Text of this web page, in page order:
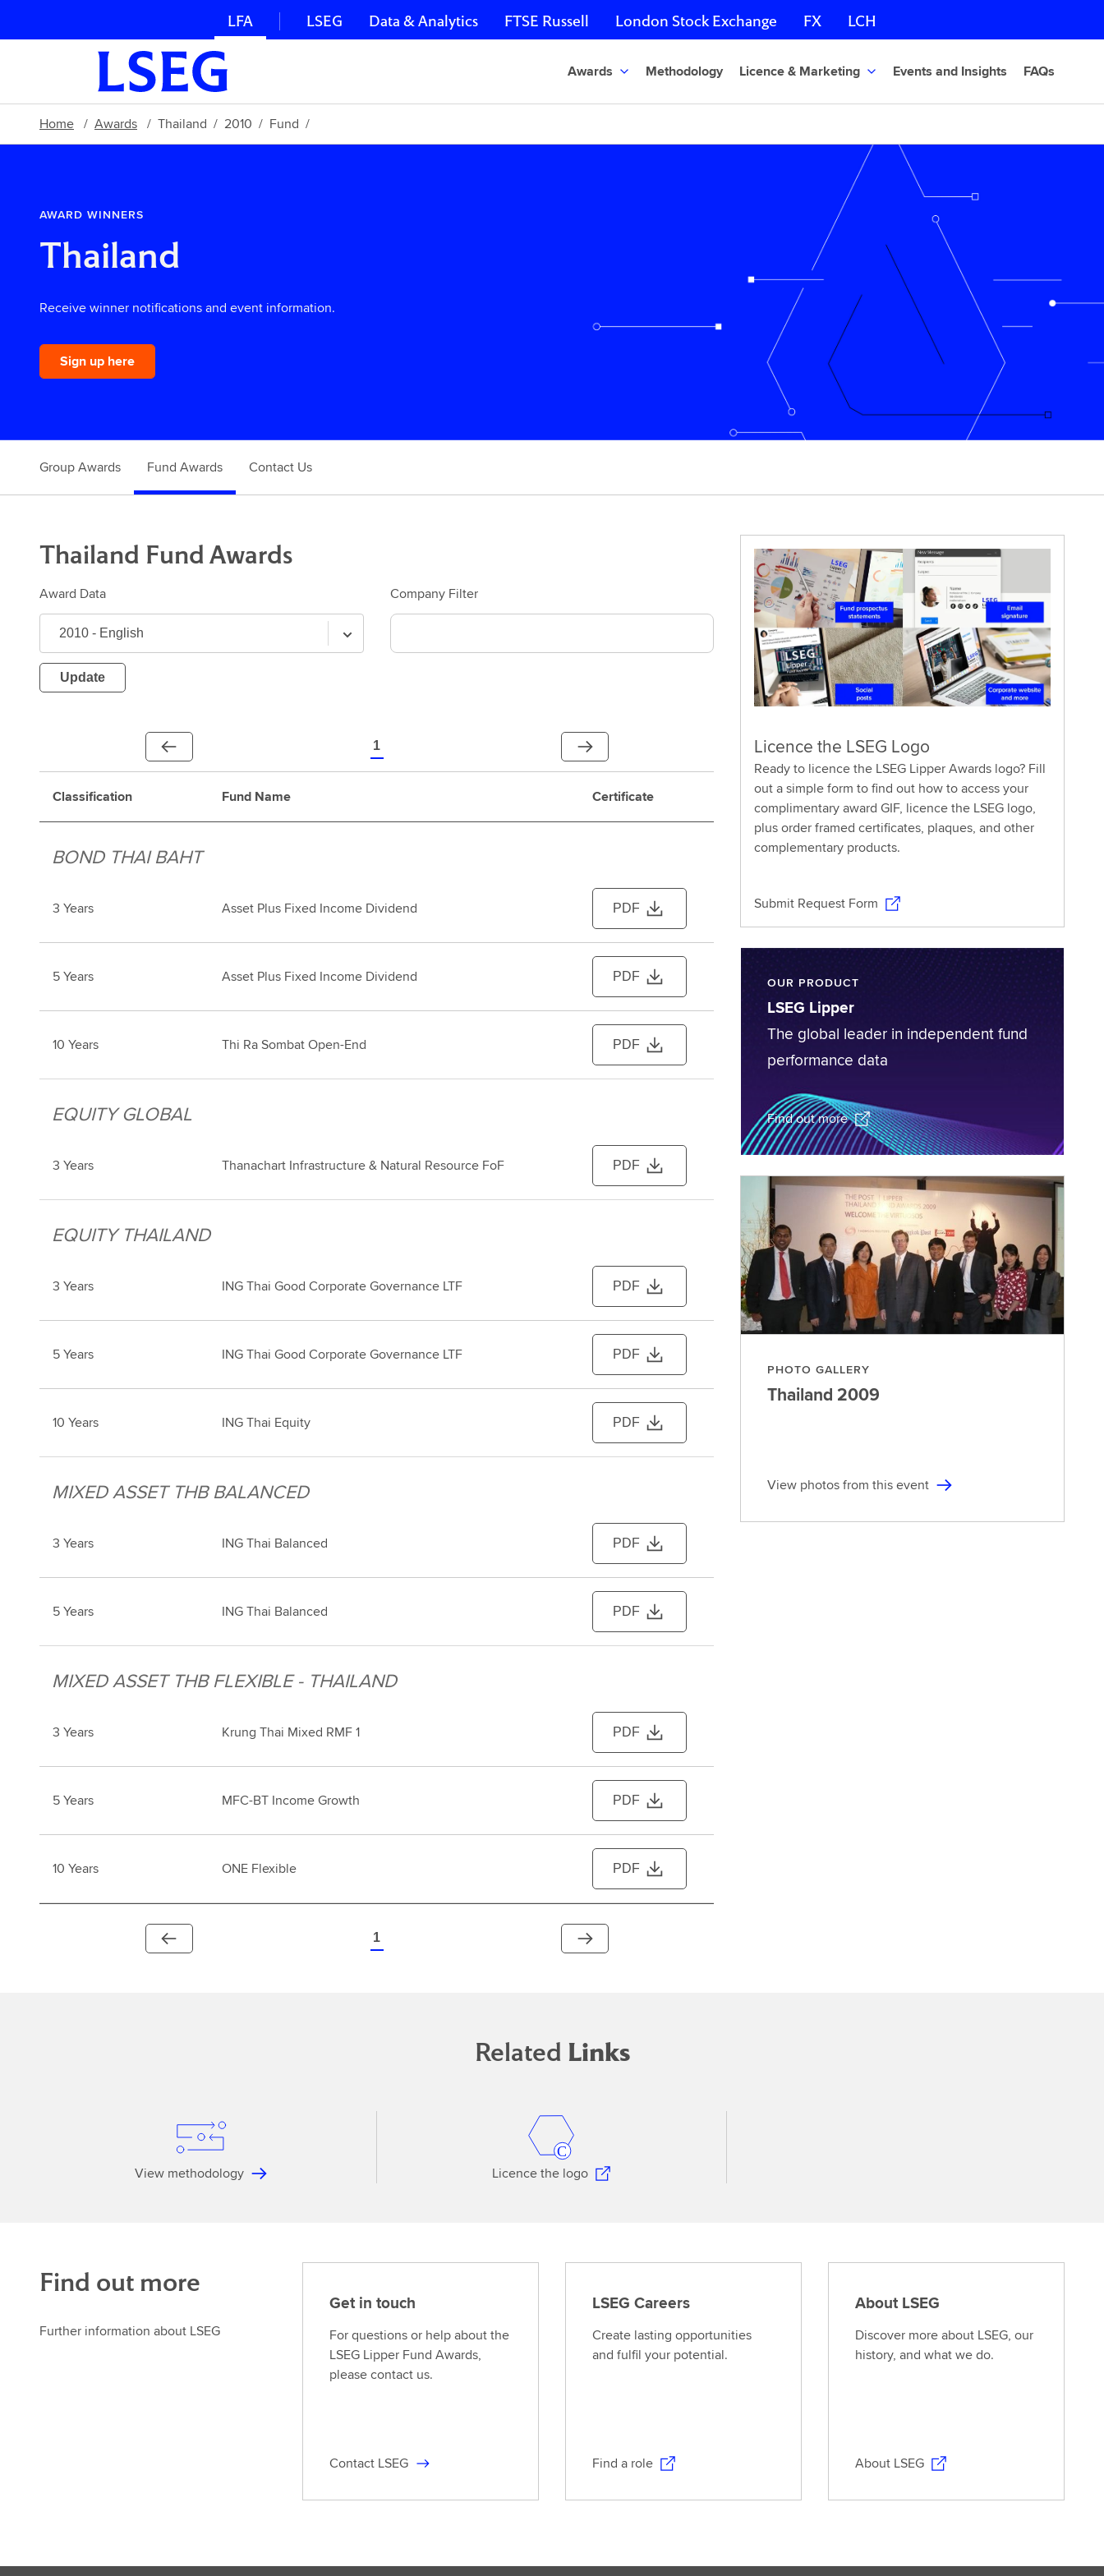
LFA LSEG Data & Analytics FTSE Russell London Stock Exchange FX LCH
Awards Methodology Licence & Marketing Events and Insights FAQs
Home Awards Thailand 2010 Fund
AWARD WINNERS
Thailand
Receive winner notifications and event information.
Sign up here
Group Awards Fund Awards Contact Us
Thailand FundAwards
Award Data Company Filter
Update
1
Classification Fund Name Certificate
BOND THAI BAHT
3 Years Asset Plus Fixed Income Dividend PDF
5 Years Asset Plus Fixed Income Dividend PDF
10 Years Thi Ra Sombat Open-End PDF
EQUITY GLOBAL
3 Years Thanachart Infrastructure & Natural Resource FoF PDF
EQUITY THAILAND
3 Years ING Thai Good Corporate Governance LTF PDF
5 Years ING Thai Good Corporate Governance LTF PDF
10 Years ING Thai Equity PDF
MIXED ASSET THB BALANCED
3 Years ING Thai Balanced PDF
5 Years ING Thai Balanced PDF
MIXED ASSET THB FLEXIBLE - THAILAND
3 Years Krung Thai Mixed RMF 1 PDF
5 Years MFC-BT Income Growth PDF
10 Years ONE Flexible PDF
1
Licence the LSEG Logo
Ready to licence the LSEG Lipper Awards logo? Fill
out a simple form to find out how to access your
complimentary award GIF, licence the LSEG logo,
plus order framed certificates, plaques, and other
complementary products.
Submit Request Form
OUR PRODUCT
LSEG Lipper
The global leader in independent fund
performance data
Find out more
PHOTO GALLERY
Thailand 2009
View photos from this event
Related Links
View methodology Licence the logo
Find out more
Further information about LSEG
Get in touch
For questions or help about the
LSEG Lipper Fund Awards,
please contact us.
Contact LSEG
LSEG Careers
Create lasting opportunities
and fulfil your potential.
Find a role
About LSEG
Discover more about LSEG, our
history, and what we do.
About LSEG